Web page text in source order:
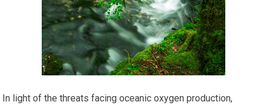
In light of the threats facing oceanic oxygen production,